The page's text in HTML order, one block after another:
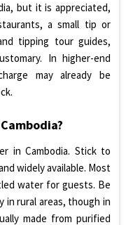
but it is appreciated,
a small tip or
tipping tour guides,
In higher-end
may already be
in Cambodia. Stick to
widely available. Most
water for guests. Be
in rural areas, though in
made from purified